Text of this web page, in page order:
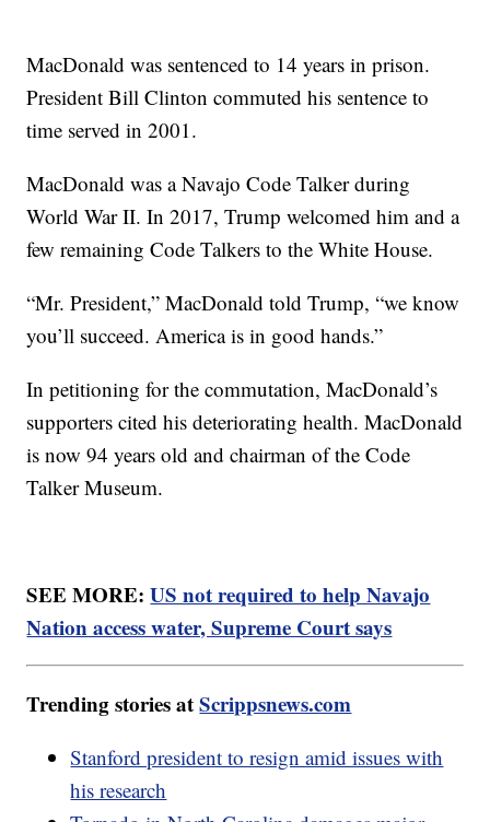
MacDonald was sentenced to 14 years in prison.
President Bill Clinton commuted his sentence to
time served in 2001.
MacDonald was a Navajo Code Talker during
World War II. In 2017, Trump welcomed him and a
few remaining Code Talkers to the White House.
“Mr. President,” MacDonald told Trump, “we know
you’ll succeed. America is in good hands.”
In petitioning for the commutation, MacDonald’s
supporters cited his deteriorating health. MacDonald
is now 94 years old and chairman of the Code
Talker Museum.
SEE MORE:US not required to help Navajo
Nation access water, Supreme Court says
Trending stories atScrippsnews.com
Stanford president to resign amid issues with
his research